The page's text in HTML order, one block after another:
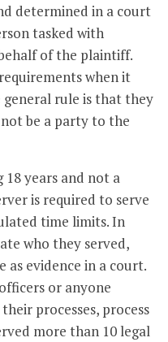
determined in a court
tasked with
of the plaintiff.
when it
general rule is that they
be a party to the
years and not a
is required to serve
time limits. In
who they served,
as evidence in a court.
or anyone
processes, process
more than 10 legal